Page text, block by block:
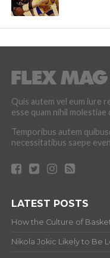
Quis autem vel eum iure
esse quam nihil
Temporibus autem
necessitatibus saepe
LATEST POSTS
How the Culture of
Nikola Jokic Likely to Be